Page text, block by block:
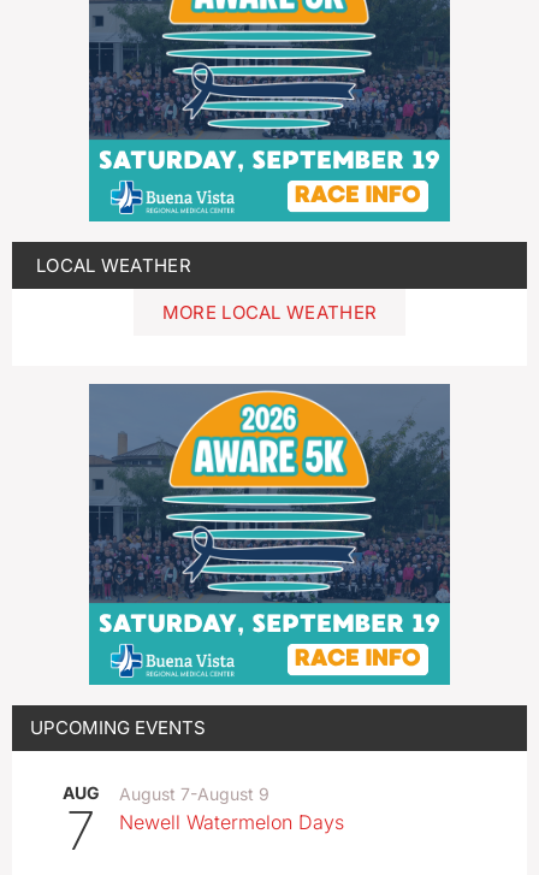
LOCAL WEATHER
MORE LOCAL WEATHER
UPCOMING EVENTS
AUG
7
August 7-August 9
Newell Watermelon Days